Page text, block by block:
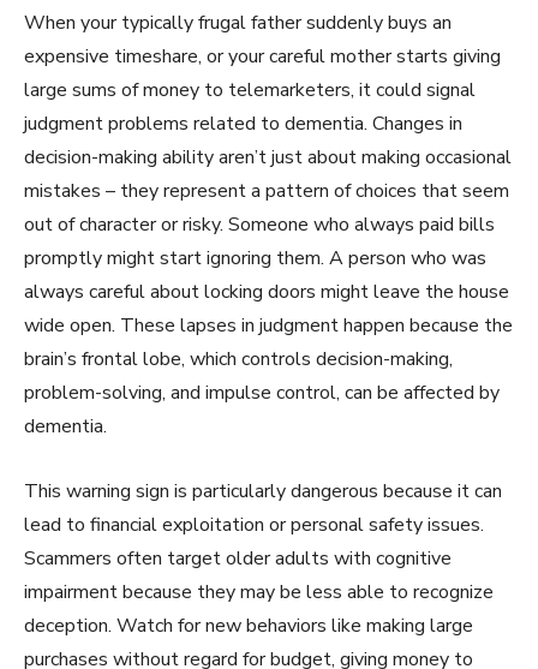
When your typically frugal father suddenly buys an
expensive timeshare, or your careful mother starts giving
large sums of money to telemarketers, it could signal
judgment problems related to dementia. Changes in
decision-making ability aren’t just about making occasional
mistakes – they represent a pattern of choices that seem
out of character or risky. Someone who always paid bills
promptly might start ignoring them. A person who was
always careful about locking doors might leave the house
wide open. These lapses in judgment happen because the
brain’s frontal lobe, which controls decision-making,
problem-solving, and impulse control, can be affected by
dementia.
This warning sign is particularly dangerous because it can
lead to financial exploitation or personal safety issues.
Scammers often target older adults with cognitive
impairment because they may be less able to recognize
deception. Watch for new behaviors like making large
purchases without regard for budget, giving money to